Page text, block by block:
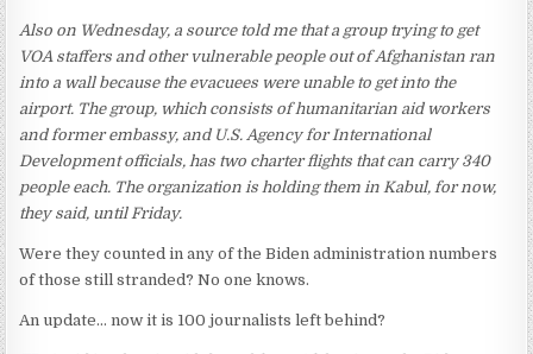
Also on Wednesday, a source told me that a group trying to get
VOA staffers and other vulnerable people out of Afghanistan ran
into a wall because the evacuees were unable to get into the
airport. The group, which consists of humanitarian aid workers
and former embassy, and U.S. Agency for International
Development officials, has two charter flights that can carry 340
people each. The organization is holding them in Kabul, for now,
they said, until Friday.
Were they counted in any of the Biden administration numbers
of those still stranded? No one knows.
An update… now it is 100 journalists left behind?